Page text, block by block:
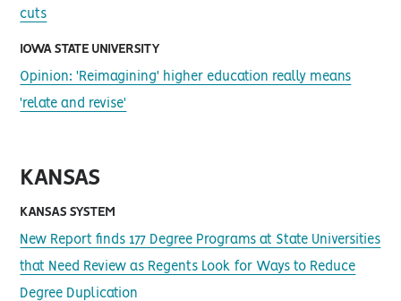
cuts
IOWA STATE UNIVERSITY
Opinion: 'Reimagining' higher education really means
'relate and revise'
KANSAS
KANSAS SYSTEM
New Report finds 177 Degree Programs at State Universities
that Need Review as Regents Look for Ways to Reduce
Degree Duplication